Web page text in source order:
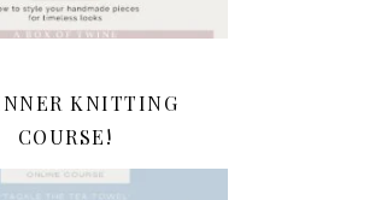
KNITTING
COURSE!